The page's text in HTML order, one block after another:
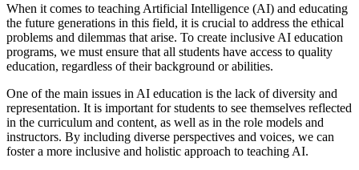
When it comes to teaching Artificial Intelligence (AI) and educating
the future generations in this field, it is crucial to address the ethical
problems and dilemmas that arise. To create inclusive AI education
programs, we must ensure that all students have access to quality
education, regardless of their background or abilities.
One of the main issues in AI education is the lack of diversity and
representation. It is important for students to see themselves reflected
in the curriculum and content, as well as in the role models and
instructors. By including diverse perspectives and voices, we can
foster a more inclusive and holistic approach to teaching AI.